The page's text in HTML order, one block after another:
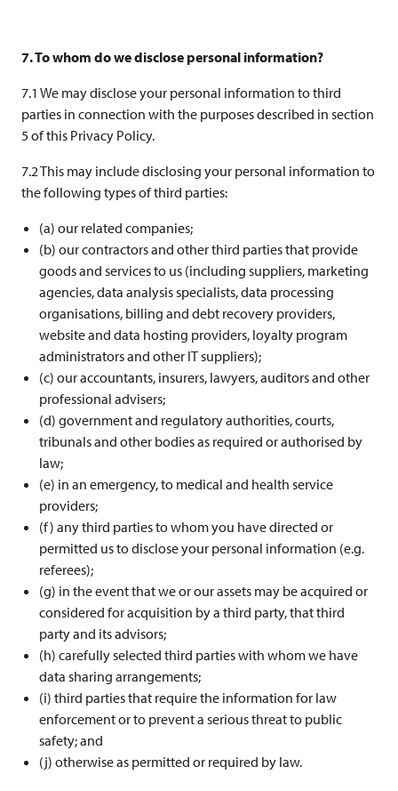
7. To whom do we disclose personal information?
7.1 We may disclose your personal information to third
parties in connection with the purposes described in section
5 of this Privacy Policy.
7.2 This may include disclosing your personal information to
the following types of third parties:
(a) our related companies;
(b) our contractors and other third parties that provide
goods and services to us (including suppliers, marketing
agencies, data analysis specialists, data processing
organisations, billing and debt recovery providers,
website and data hosting providers, loyalty program
administrators and other IT suppliers);
(c) our accountants, insurers, lawyers, auditors and other
professional advisers;
(d) government and regulatory authorities, courts,
tribunals and other bodies as required or authorised by
law;
(e) in an emergency, to medical and health service
providers;
(f) any third parties to whom you have directed or
permitted us to disclose your personal information (e.g.
referees);
(g) in the event that we or our assets may be acquired or
considered for acquisition by a third party, that third
party and its advisors;
(h) carefully selected third parties with whom we have
data sharing arrangements;
(i) third parties that require the information for law
enforcement or to prevent a serious threat to public
safety; and
(j) otherwise as permitted or required by law.